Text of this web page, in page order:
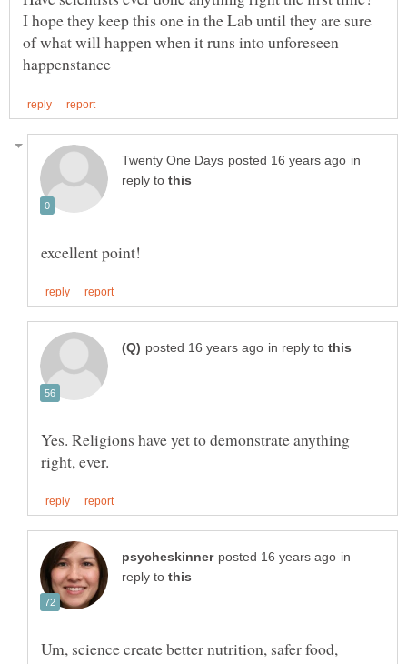
I hope they keep this one in the Lab until they are sure
of what will happen when it runs into unforeseen
in
reply to
in reply to
Yes. Religions have yet to demonstrate anything
in
reply to
Um, science create better nutrition, safer food,